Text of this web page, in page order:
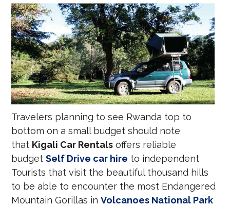
Travelers planning to see Rwanda top to
bottom on a small budget should note
that Kigali Car Rentals offers reliable
budgetSelf Drive car hire to independent
Tourists that visit the beautiful thousand hills
to be able to encounter the most Endangered
Mountain Gorillas inVolcanoes National Park